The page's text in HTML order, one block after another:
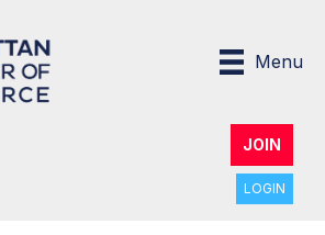
Menu
JOIN
LOGIN